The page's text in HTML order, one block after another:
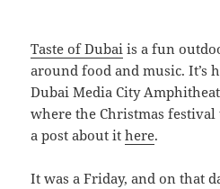
Taste of Dubai is a fun
around food and music. It’s
Dubai Media City
where the Christmas
a post about ithere.
It was a Friday, and on that